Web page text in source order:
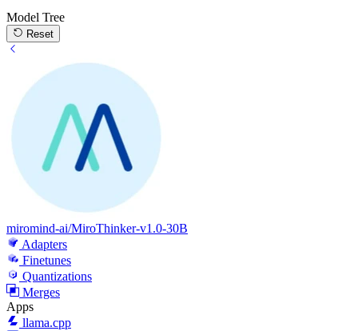
Model Tree
Reset
miromind-ai/MiroThinker-v1.0-30B
Adapters
Finetunes
Quantizations
Merges
Apps
llama.cpp